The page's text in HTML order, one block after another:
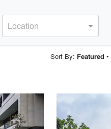
Location
Sort By: Featured •